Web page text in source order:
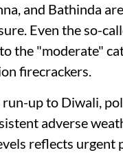
and Bathinda
Even the so-
the "moderate"
firecrackers.
up to Diwali,
adverse
reflects urgent